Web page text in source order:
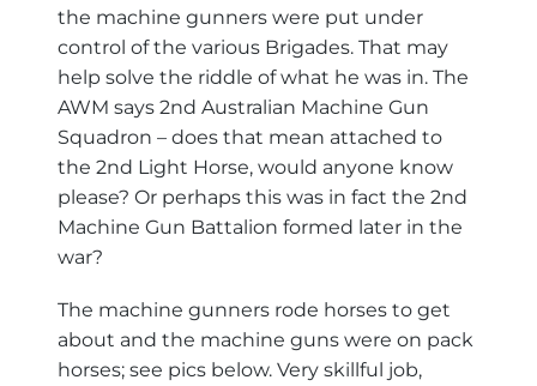
the machine gunners were put under
control of the various Brigades. That may
help solve the riddle of what he was in. The
AWM says 2nd Australian Machine Gun
Squadron – does that mean attached to
the 2nd Light Horse, would anyone know
please? Or perhaps this was in fact the 2nd
Machine Gun Battalion formed later in the
war?
The machine gunners rode horses to get
about and the machine guns were on pack
horses; see pics below. Very skillful job,